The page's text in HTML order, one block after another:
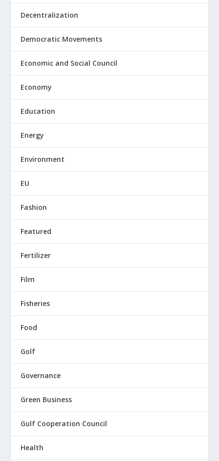
Decentralization
Democratic Movements
Economic and Social Council
Economy
Education
Energy
Environment
EU
Fashion
Featured
Fertilizer
Film
Fisheries
Food
Golf
Governance
Green Business
Gulf Cooperation Council
Health